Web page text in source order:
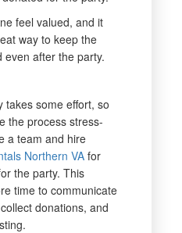
feel valued, and it
way to keep the
even after the party.
takes some effort, so
the process stress-
a team and hire
Northern VAfor
the party. This
time to communicate
donations, and